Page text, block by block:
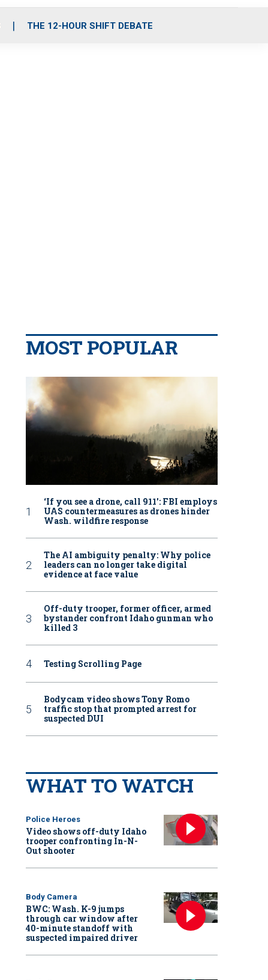
THE 12-HOUR SHIFT DEBATE
MOST POPULAR
‘If you see a drone, call 911': FBI employs
UAS countermeasures as drones hinder
Wash. wildfire response
The AI ambiguity penalty: Why police
leaders can no longer take digital
evidence at face value
Off-duty trooper, former officer, armed
bystander confront Idaho gunman who
killed 3
Testing Scrolling Page
Bodycam video shows Tony Romo
traffic stop that prompted arrest for
suspected DUI
WHAT TO WATCH
Police Heroes
Video shows off-duty Idaho
trooper confronting In-N-
Out shooter
Body Camera
BWC: Wash. K-9 jumps
through car window after
40-minute standoff with
suspected impaired driver